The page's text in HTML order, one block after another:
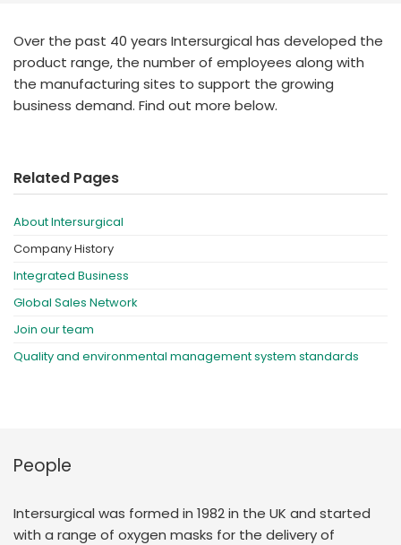
France
International English
Over the past 40 years Intersurgical has developed the
product range, the number of employees along with
the manufacturing sites to support the growing
business demand. Find out more below.
Related Pages
About Intersurgical
Company History
Integrated Business
Global Sales Network
Join our team
Quality and environmental management system standards
People
Intersurgical was formed in 1982 in the UK and started
with a range of oxygen masks for the delivery of